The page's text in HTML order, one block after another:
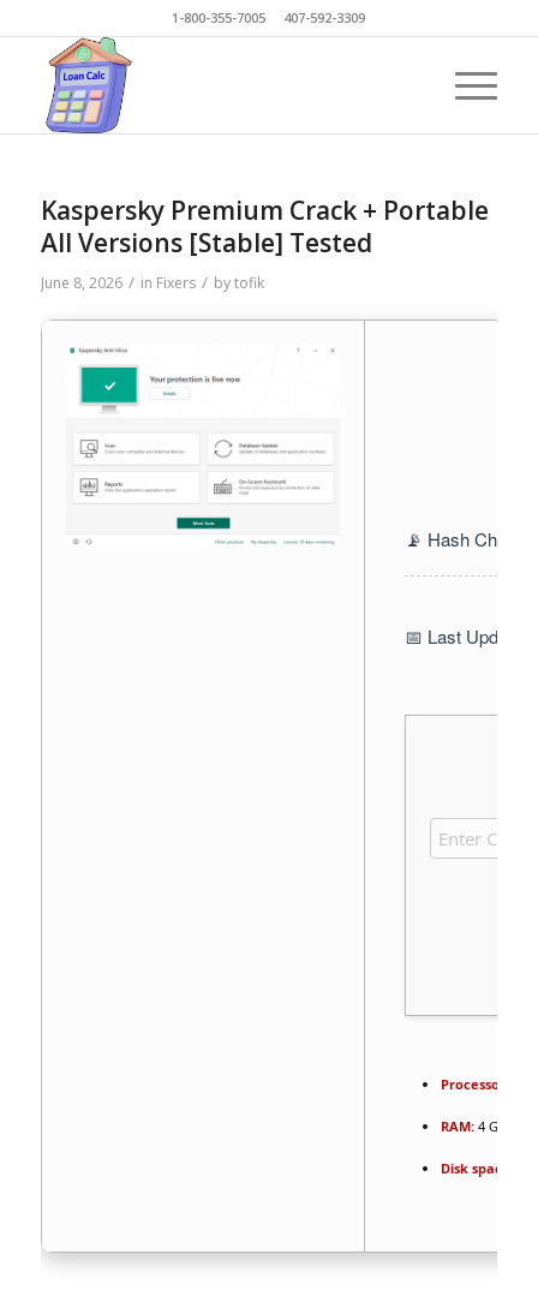
1-800-355-7005 407-592-3309
Kaspersky Premium Crack + Portable
All Versions [Stable] Tested
June 8, 2026 / in Fixers / bytofik
📡 Hash Check:
📅 Last Update:
Processor:
RAM:4 GB for
Disk space: